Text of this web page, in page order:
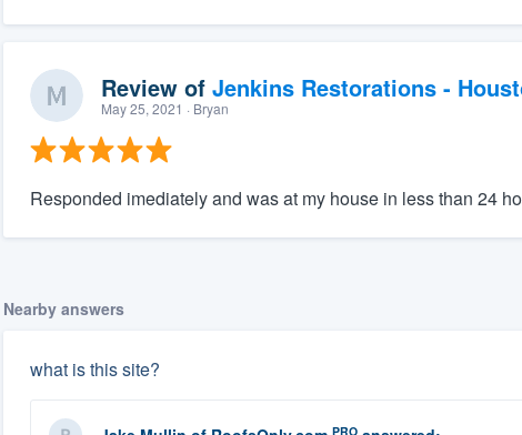
Review of Jenkins Restorations -
May 25, 2021 · Bryan
Responded imediately and was at my house in less than 24
Nearby answers
what is this site?
PRO